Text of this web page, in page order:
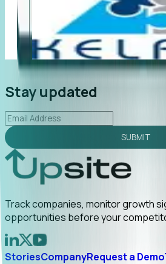
led to C-suite engagement and a
uncovering growt...
2026-02-03
Stay updated
SUBMIT
Track companies, monitor growth
opportunities before your
StoriesCompanyRequest a Demo